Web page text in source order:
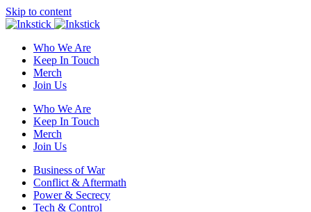
Skip to content
Who We Are
Keep In Touch
Merch
Join Us
Who We Are
Keep In Touch
Merch
Join Us
Business of War
Conflict & Aftermath
Power & Secrecy
Tech & Control